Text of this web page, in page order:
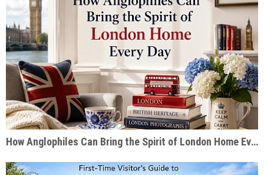
How Anglophiles Can Bring the Spirit of London Home Every Day